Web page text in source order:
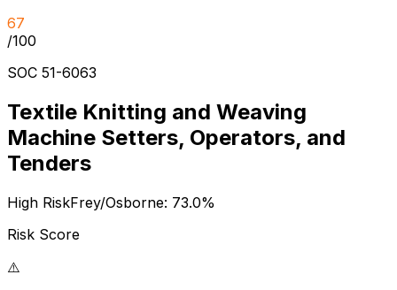
67
/100
SOC 51-6063
Textile Knitting and Weaving
Machine Setters, Operators, and
Tenders
High RiskFrey/Osborne: 73.0%
Risk Score
⚠️